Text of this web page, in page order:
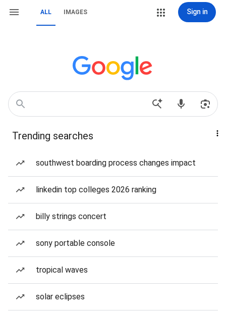
ALL IMAGES Sign in
Trending searches
southwest boarding process changes impact
linkedin top colleges 2026 ranking
billy strings concert
sony portable console
tropical waves
solar eclipses